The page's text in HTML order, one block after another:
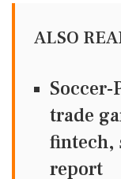
ALSO
Soccer-
trade
fintech,
report